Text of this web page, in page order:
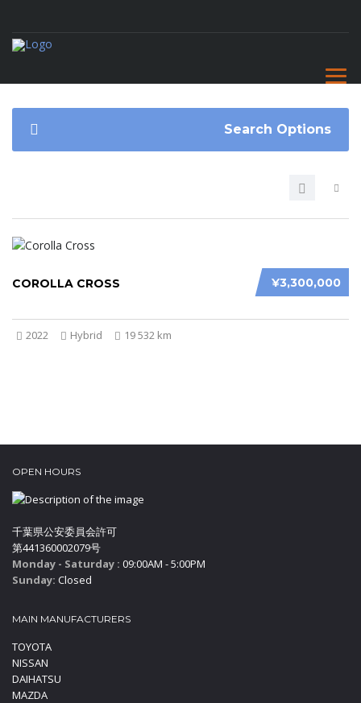
Search Options
¥3,300,000
COROLLA CROSS
2022 Hybrid 19 532 km
OPEN HOURS
千葉県公安委員会許可
第441360002079号
Monday - Saturday : 09:00AM - 5:00PM
Sunday: Closed
MAIN MANUFACTURERS
TOYOTA
NISSAN
DAIHATSU
MAZDA